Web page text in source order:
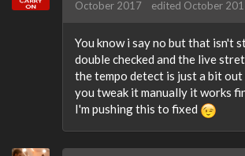
October 2017 edited October
You know i say no but that isn't
double checked and the live
the tempo detect is just a bit
you tweak it manually it works
I'm pushing this to fixed